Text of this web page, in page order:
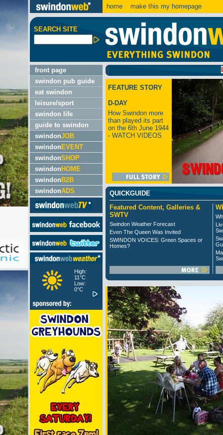
home make this my homepage
SEARCH SITE
front page
swindon pub guide
eat swindon
leisure/sport
swindon life
guide to swindon
swindonJOB
swindon EVENT
swindonSHOP
swindon HOME
swindon B2B
swindonADS
High:
11°C
Low:
0°C
FEATURE STORY
D-DAY
How Swindon more
than played its part
on the 6th June 1944
- WATCH VIDEOS
QUICKGUIDE
Featured Content, Galleries &
SWTV
Swindon Weather Forecast
Even The Queen Was Invited
SWINDON VOICES: Green Spaces or
Homes?